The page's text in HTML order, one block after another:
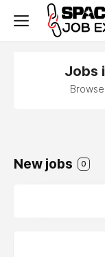
Jobs
New jobs 0